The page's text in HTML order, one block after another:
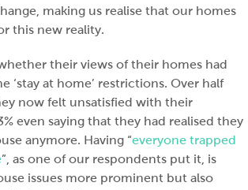
making us realise that our homes
this new reality.
their views of their homes had
‘stay at home’ restrictions. Over half
now felt unsatisfied with their
even saying that they had realised they
anymore. Having “everyone trapped
”, as one of our respondents put it, is
issues more prominent but also